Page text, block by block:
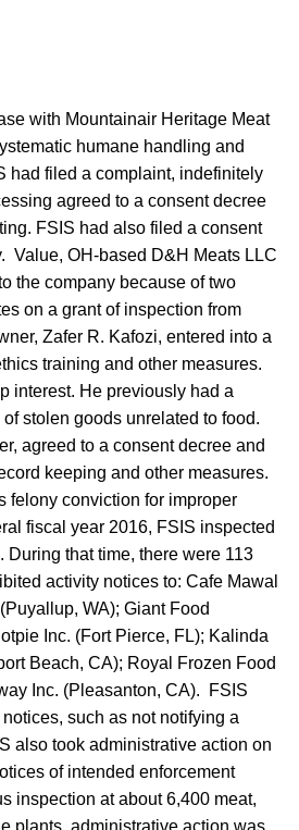
with Mountainair Heritage Meat
humane handling and
had filed a complaint, indefinitely
agreed to a consent decree
FSIS had also filed a consent
Value, OH-based D&H Meats LLC
the company because of two
on a grant of inspection from
Zafer R. Kafozi, entered into a
training and other measures.
interest. He previously had a
stolen goods unrelated to food.
agreed to a consent decree and
keeping and other measures.
felony conviction for improper
fiscal year 2016, FSIS inspected
that time, there were 113
activity notices to: Cafe Mawal
WA); Giant Food
Inc. (Fort Pierce, FL); Kalinda
Beach, CA); Royal Frozen Food
Inc. (Pleasanton, CA). FSIS
such as not notifying a
also took administrative action on
of intended enforcement
inspection at about 6,400 meat,
plants, administrative action was